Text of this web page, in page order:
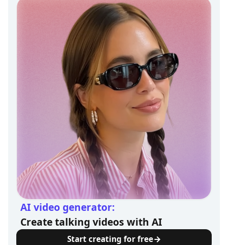
AI video generator:
Create talking videos with AI
Start creating for free